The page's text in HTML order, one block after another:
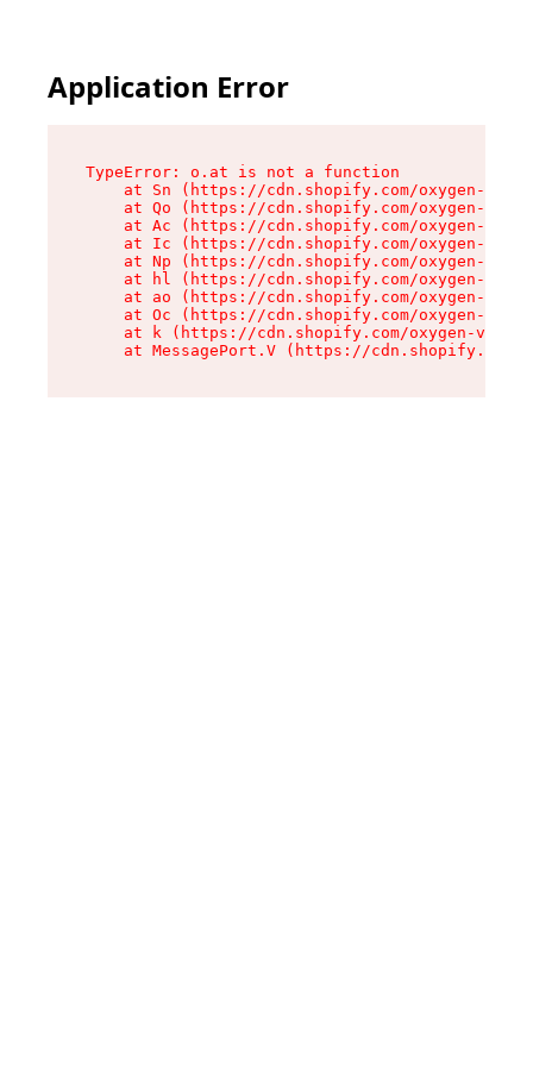
Application Error
TypeError: o.at is not a function
at Sn (https://cdn.shopify.com/oxygen-v2/
at Qo (https://cdn.shopify.com/oxygen-v2/
at Ac (https://cdn.shopify.com/oxygen-v2/
at Ic (https://cdn.shopify.com/oxygen-v2/
at Np (https://cdn.shopify.com/oxygen-v2/
at hl (https://cdn.shopify.com/oxygen-v2/
at ao (https://cdn.shopify.com/oxygen-v2/
at Oc (https://cdn.shopify.com/oxygen-v2/
at k (https://cdn.shopify.com/oxygen-v2/
at MessagePort.V (https://